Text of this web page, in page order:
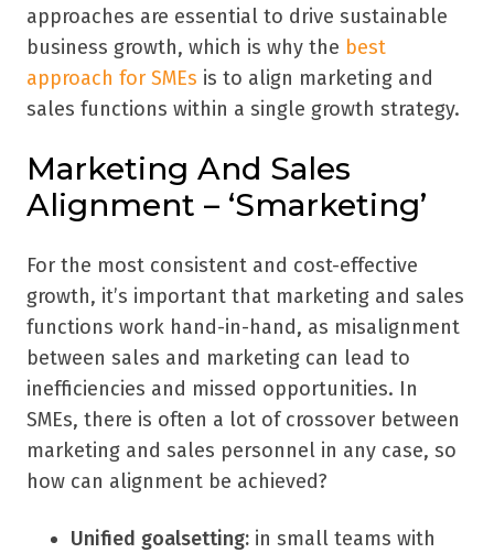
approaches are essential to drive sustainable
business growth, which is why the best
approach for SMEs is to align marketing and
sales functions within a single growth strategy.
Marketing And Sales
Alignment – ‘Smarketing’
For the most consistent and cost-effective
growth, it’s important that marketing and sales
functions work hand-in-hand, as misalignment
between sales and marketing can lead to
inefficiencies and missed opportunities. In
SMEs, there is often a lot of crossover between
marketing and sales personnel in any case, so
how can alignment be achieved?
Unified goalsetting: in small teams with